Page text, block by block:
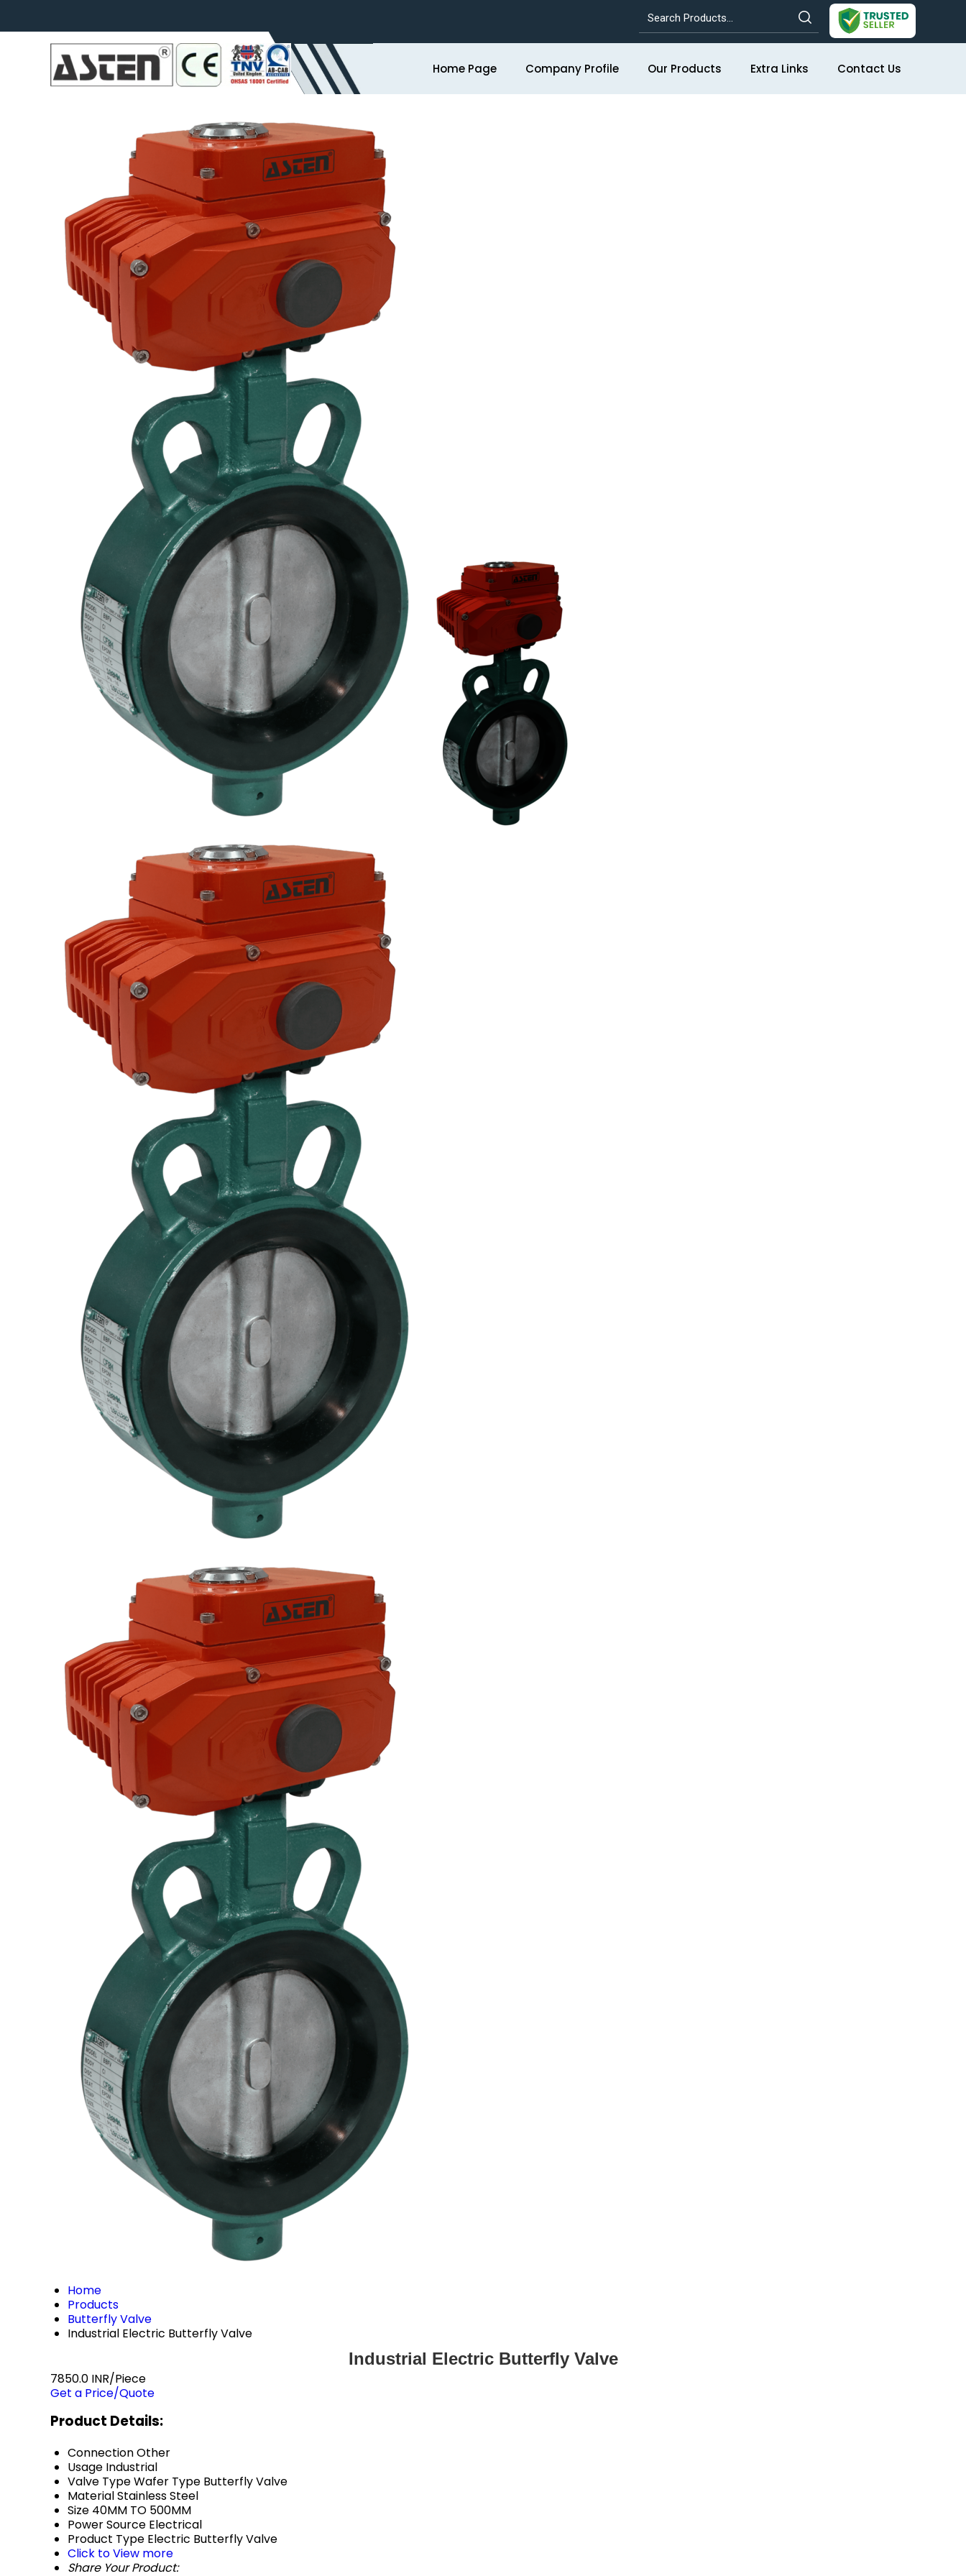
Home Page Company Profile Our Products Extra Links Contact Us
Home
Products
Butterfly Valve
Industrial Electric Butterfly Valve
Industrial Electric Butterfly Valve
7850.0 INR/Piece
Get a Price/Quote
Product Details:
ConnectionOther
Usage Industrial
Valve TypeWafer Type Butterfly Valve
MaterialStainless Steel
Size 40MM TO 500MM
Power Source Electrical
Product Type Electric Butterfly Valve
Click to View more
Share Your Product: